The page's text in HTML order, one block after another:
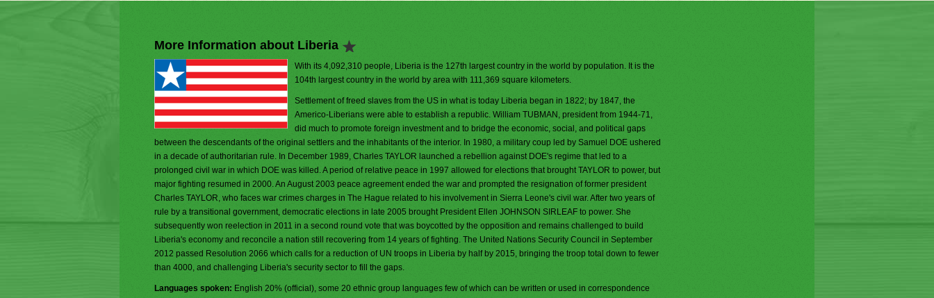
More Information about Liberia
With its 4,092,310 people, Liberia is the 127th largest country in the world by population. It is the
104th largest country in the world by area with 111,369 square kilometers.
Settlement of freed slaves from the US in what is today Liberia began in 1822; by 1847, the
Americo-Liberians were able to establish a republic. William TUBMAN, president from 1944-71,
did much to promote foreign investment and to bridge the economic, social, and political gaps
between the descendants of the original settlers and the inhabitants of the interior. In 1980, a military coup led by Samuel DOE ushered
in a decade of authoritarian rule. In December 1989, Charles TAYLOR launched a rebellion against DOE's regime that led to a
prolonged civil war in which DOE was killed. A period of relative peace in 1997 allowed for elections that brought TAYLOR to power, but
major fighting resumed in 2000. An August 2003 peace agreement ended the war and prompted the resignation of former president
Charles TAYLOR, who faces war crimes charges in The Hague related to his involvement in Sierra Leone's civil war. After two years of
rule by a transitional government, democratic elections in late 2005 brought President Ellen JOHNSON SIRLEAF to power. She
subsequently won reelection in 2011 in a second round vote that was boycotted by the opposition and remains challenged to build
Liberia's economy and reconcile a nation still recovering from 14 years of fighting. The United Nations Security Council in September
2012 passed Resolution 2066 which calls for a reduction of UN troops in Liberia by half by 2015, bringing the troop total down to fewer
than 4000, and challenging Liberia's security sector to fill the gaps.
Languages spoken: English 20% (official), some 20 ethnic group languages few of which can be written or used in correspondence